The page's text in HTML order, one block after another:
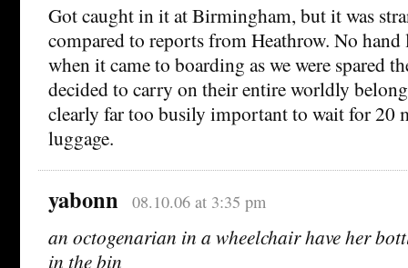
Got caught in it at Birmingham, but it was
compared to reports from Heathrow. No
when it came to boarding as we were spared
decided to carry on their entire worldly
clearly far too busily important to wait for 20
luggage.
yabonn 08.10.06 at 3:35 pm
an octogenarian in a wheelchair have her
in the bin